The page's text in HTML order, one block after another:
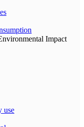
Impact
use